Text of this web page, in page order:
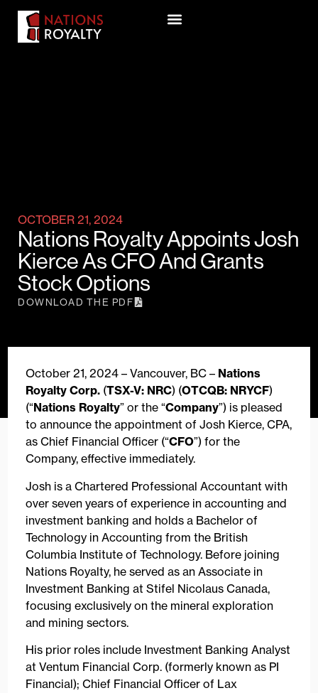
OCTOBER 21, 2024
Nations Royalty Appoints Josh
Kierce As CFO And Grants
Stock Options
DOWNLOAD THE PDF
October 21, 2024 – Vancouver, BC – Nations
Royalty Corp. (TSX-V: NRC) (OTCQB: NRYCF)
(“Nations Royalty” or the “Company”) is pleased
to announce the appointment of Josh Kierce, CPA,
as Chief Financial Officer (“CFO”) for the
Company, effective immediately.
Josh is a Chartered Professional Accountant with
over seven years of experience in accounting and
investment banking and holds a Bachelor of
Technology in Accounting from the British
Columbia Institute of Technology. Before joining
Nations Royalty, he served as an Associate in
Investment Banking at Stifel Nicolaus Canada,
focusing exclusively on the mineral exploration
and mining sectors.
His prior roles include Investment Banking Analyst
at Ventum Financial Corp. (formerly known as PI
Financial); Chief Financial Officer of Lax